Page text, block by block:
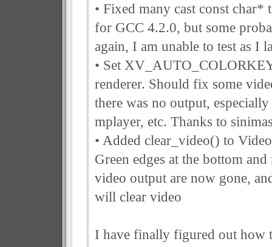
• Fixed many cast const
for GCC 4.2.0, but some
again, I am unable to test as I
• Set
renderer. Should fix some
there was no output,
mplayer, etc. Thanks to
• Added clear_video() to
Green edges at the bottom
video output are now gone,
will clear video
I have finally figured out how